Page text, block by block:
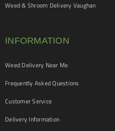
Weed & Shroom Delivery Vaughan
INFORMATION
Weed Delivery Near Me
Frequently Asked Questions
Customer Service
Delivery Information